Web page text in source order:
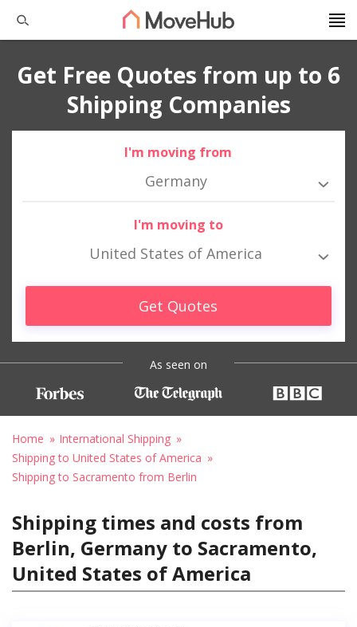
Get Free Quotes from up to 6
Shipping Companies
I'm moving from
Germany
I'm moving to
United States of America
Get Quotes
As seen on
Home
International Shipping
Shipping to United States of America
Shipping to Sacramento from Berlin
Shipping times and costs from
Berlin, Germany to Sacramento,
United States of America